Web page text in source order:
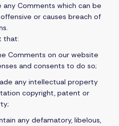
Comments which can be
or causes breach of
that:
Comments on our website
and consents to do so;
any intellectual property
copyright, patent or
any defamatory, libelous,